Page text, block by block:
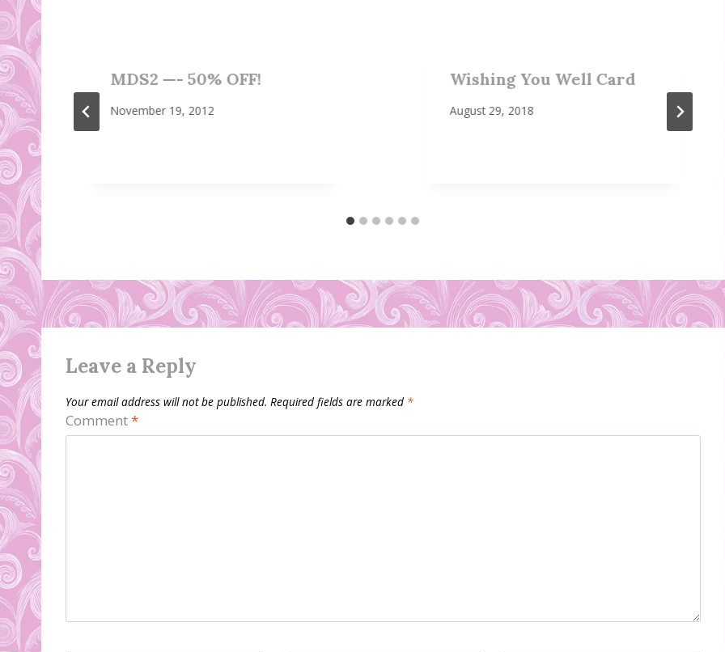
MDS2 —- 50% OFF!
November 19, 2012
Wishing You Well Card
August 29, 2018
Leave a Reply
Your email address will not be published. Required fields are marked *
Comment*